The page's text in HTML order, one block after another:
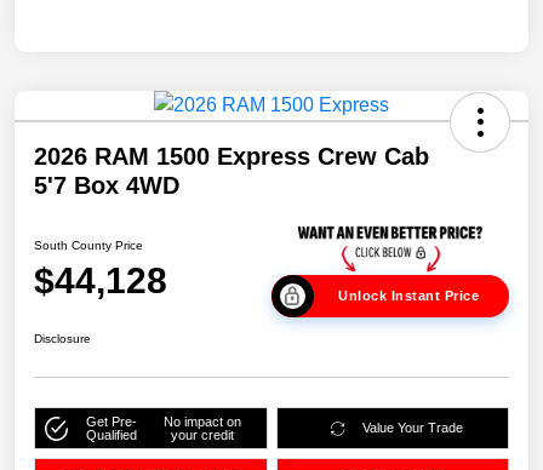
2026 RAM 1500 Express Crew Cab
5'7 Box 4WD
South County Price
$44,128 Unlock Instant Price
Disclosure
Get Pre-
Qualified
No impact on
your credit
Value Your Trade